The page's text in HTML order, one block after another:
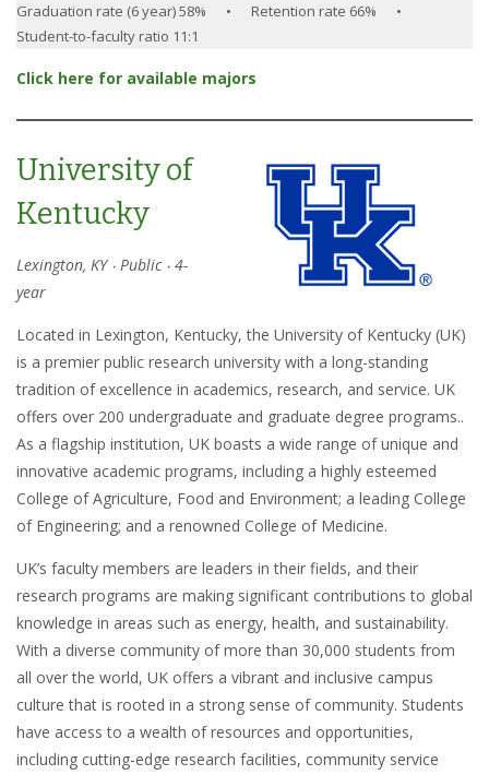
Graduation rate (6 year) 58% • Retention rate 66% •
Student-to-faculty ratio 11:1
Click here for available majors
University of
Kentucky
Lexington, KY ‧ Public ‧ 4-
year
Located in Lexington, Kentucky, the University of Kentucky (UK)
is a premier public research university with a long-standing
tradition of excellence in academics, research, and service. UK
offers over 200 undergraduate and graduate degree programs..
As a flagship institution, UK boasts a wide range of unique and
innovative academic programs, including a highly esteemed
College of Agriculture, Food and Environment; a leading College
of Engineering; and a renowned College of Medicine.
UK’s faculty members are leaders in their fields, and their
research programs are making significant contributions to global
knowledge in areas such as energy, health, and sustainability.
With a diverse community of more than 30,000 students from
all over the world, UK offers a vibrant and inclusive campus
culture that is rooted in a strong sense of community. Students
have access to a wealth of resources and opportunities,
including cutting-edge research facilities, community service